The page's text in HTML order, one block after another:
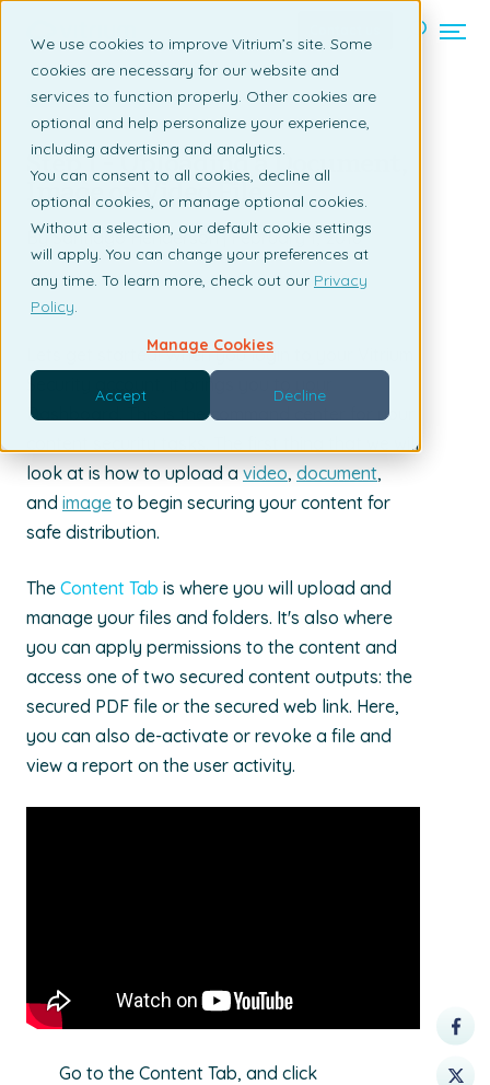
We use cookies to improve Vitrium’s site. Some
cookies are necessary for our website and
services to function properly. Other cookies are
optional and help personalize your experience,
including advertising and analytics.
You can consent to all cookies, decline all
optional cookies, or manage optional cookies.
Without a selection, our default cookie settings
will apply. You can change your preferences at
any time. To learn more, check out our Privacy
Policy.
Manage Cookies
Accept Decline
Back to listing page
Step 1 - Uploading a Document,
Image or Video File
By Santiago Henderson | February 1, 2018
Lets get started! When you login to your Vitrium
Security account, it brings you to your
Dashboard. This is the command center for your
content security tasks. The first thing that we will
look at is how to upload a video, document,
and image to begin securing your content for
safe distribution.
The Content Tab is where you will upload and
manage your files and folders. It's also where
you can apply permissions to the content and
access one of two secured content outputs: the
secured PDF file or the secured web link. Here,
you can also de-activate or revoke a file and
view a report on the user activity.
Go to the Content Tab, and click